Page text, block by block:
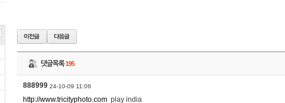
댓글목록195
888999 24-10-09 11:06
http://www.tricityphoto.com play india